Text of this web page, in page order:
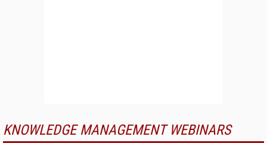
KNOWLEDGE MANAGEMENT WEBINARS